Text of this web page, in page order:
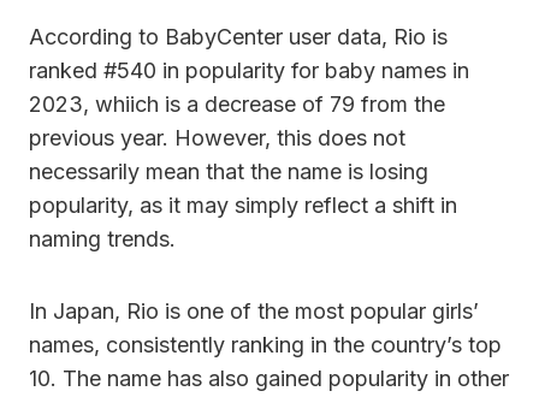
According to BabyCenter user data, Rio is
ranked #540 in popularity for baby names in
2023, whiich is a decrease of 79 from the
previous year. However, this does not
necessarily mean that the name is losing
popularity, as it may simply reflect a shift in
naming trends.
In Japan, Rio is one of the most popular girls’
names, consistently ranking in the country’s top
10. The name has also gained popularity in other